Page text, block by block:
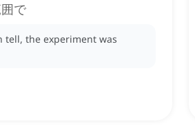
で
tell, the experiment was